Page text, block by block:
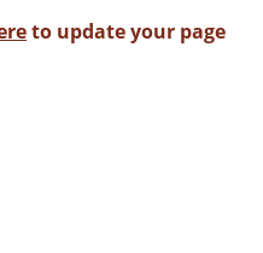
to update your page